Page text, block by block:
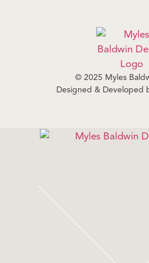
© 2025 Myles
Designed & Developed